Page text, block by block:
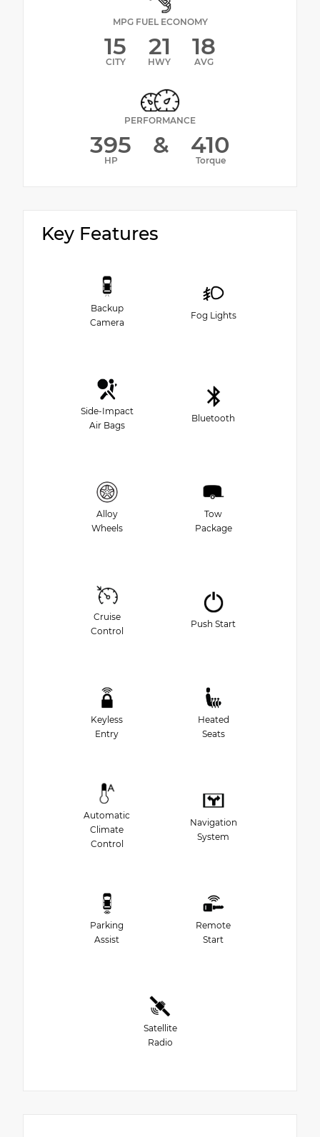
MPG FUEL ECONOMY
15
CITY
21
HWY
18
AVG
PERFORMANCE
395
HP
& 410
Torque
Key Features
Backup
Camera
Fog Lights
Side-Impact
Air Bags
Bluetooth
Alloy
Wheels
Tow
Package
Cruise
Control
Push Start
Keyless
Entry
Heated
Seats
Automatic
Climate
Control
Navigation
System
Parking
Assist
Remote
Start
Satellite
Radio